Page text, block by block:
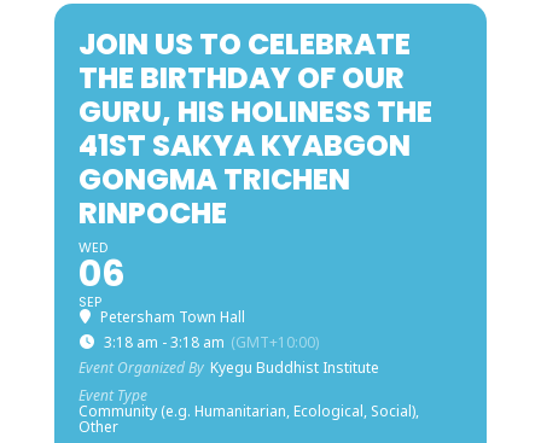
JOIN US TO CELEBRATE
THE BIRTHDAY OF OUR
GURU, HIS HOLINESS THE
41ST SAKYA KYABGON
GONGMA TRICHEN
RINPOCHE
WED
06
SEP
Petersham Town Hall
3:18 am - 3:18 am (GMT+10:00)
Event Organized By Kyegu Buddhist Institute
Event Type
Community (e.g. Humanitarian, Ecological, Social),
Other